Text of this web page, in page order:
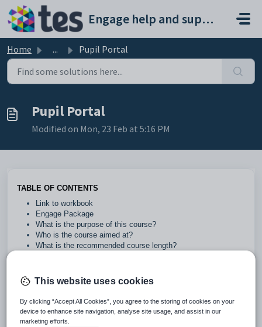
Skip to main content
Engage help and support portal
Home ... Pupil Portal
Pupil Portal
Modified on Mon, 23 Feb at 5:16 PM
TABLE OF CONTENTS
Link to workbook
Engage Package
What is the purpose of this course?
Who is the course aimed at?
What is the recommended course length?
Link to workbook
Pupil Portal
Engage Package
This website uses cookies
By clicking “Accept All Cookies”, you agree to the storing of cookies on your
device to enhance site navigation, analyse site usage, and assist in our
marketing efforts.